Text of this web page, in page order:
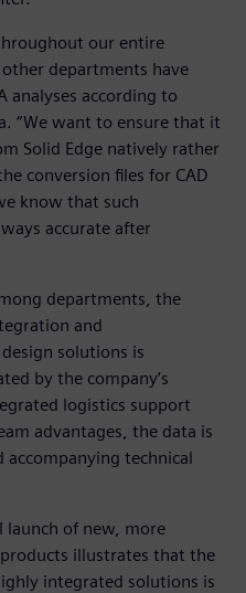
our entire
departments have
analyses according to
“We want to ensure that it
Solid Edge natively rather
conversion files for CAD
know that such
accurate after
departments, the
and
solutions is
by the company’s
logistics support
advantages, the data is
accompanying technical
launch of new, more
illustrates that the
integrated solutions is